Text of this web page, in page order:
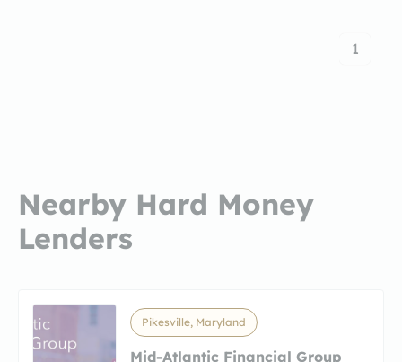
1
Nearby Hard Money
Lenders
Pikesville, Maryland
Mid-Atlantic Financial Group